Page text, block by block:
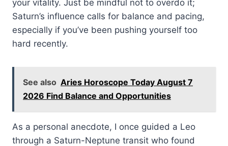
your vitality. Just be mindful not to overdo it;
Saturn’s influence calls for balance and pacing,
especially if you’ve been pushing yourself too
hard recently.
See also Aries Horoscope Today August 7
2026 Find Balance and Opportunities
As a personal anecdote, I once guided a Leo
through a Saturn-Neptune transit who found